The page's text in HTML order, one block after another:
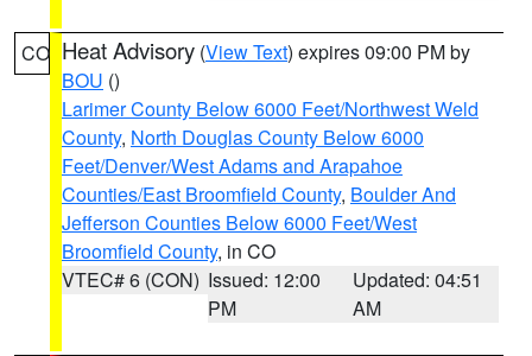
CO Heat Advisory (View Text) expires 09:00 PM by
BOU ()
Larimer County Below 6000 Feet/Northwest Weld
County, North Douglas County Below 6000
Feet/Denver/West Adams and Arapahoe
Counties/East Broomfield County, Boulder And
Jefferson Counties Below 6000 Feet/West
Broomfield County, in CO
VTEC# 6 (CON) Issued: 12:00
PM
Updated: 04:51
AM